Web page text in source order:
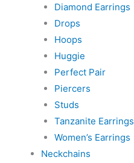
Diamond Earrings
Drops
Hoops
Huggie
Perfect Pair
Piercers
Studs
Tanzanite Earrings
Women’s Earrings
Neckchains